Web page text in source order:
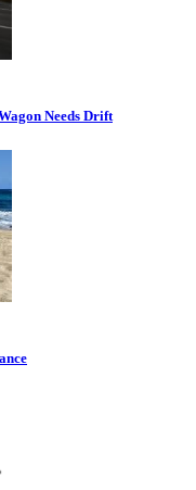
Needs Drift